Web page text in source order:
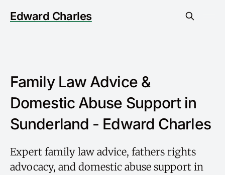
Edward Charles
Family Law Advice &
Domestic Abuse Support in
Sunderland - Edward Charles
Expert family law advice, fathers rights
advocacy, and domestic abuse support in